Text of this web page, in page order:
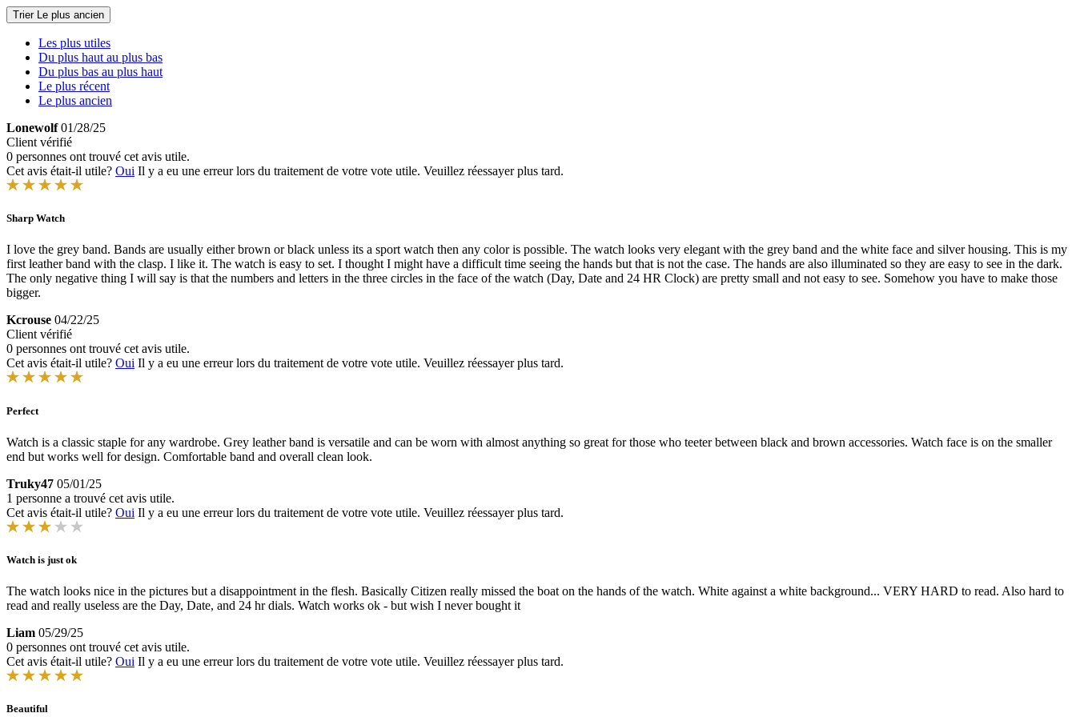
Trier Le plus ancien
Les plus utiles
Du plus haut au plus bas
Du plus bas au plus haut
Le plus récent
Le plus ancien
Lonewolf 01/28/25
Client vérifié
0 personnes ont trouvé cet avis utile.
Cet avis était-il utile? Oui Il y a eu une erreur lors du traitement de votre vote utile. Veuillez réessayer plus tard.
Sharp Watch
I love the grey band. Bands are usually either brown or black unless its a sport watch then any color is possible. The watch looks very elegant with the grey band and the white face and silver housing. This is my
first leather band with the clasp. I like it. The watch is easy to set. I thought I might have a difficult time seeing the hands but that is not the case. The hands are also illuminated so they are easy to see in the dark.
The only negative thing I will say is that the numbers and letters in the three circles in the face of the watch (Day, Date and 24 HR Clock) are pretty small and not easy to see. Somehow you have to make those
bigger.
Kcrouse 04/22/25
Client vérifié
0 personnes ont trouvé cet avis utile.
Cet avis était-il utile? Oui Il y a eu une erreur lors du traitement de votre vote utile. Veuillez réessayer plus tard.
Perfect
Watch is a classic staple for any wardrobe. Grey leather band is versatile and can be worn with almost anything so great for those who teeter between black and brown accessories. Watch face is on the smaller
end but works well for design. Comfortable band and overall clean look.
Truky47 05/01/25
1 personne a trouvé cet avis utile.
Cet avis était-il utile? Oui Il y a eu une erreur lors du traitement de votre vote utile. Veuillez réessayer plus tard.
Watch is just ok
The watch looks nice in the pictures but a disappointment in the flesh. Basically Citizen really missed the boat on the hands of the watch. White against a white background... VERY HARD to read. Also hard to
read and really useless are the Day, Date, and 24 hr dials. Watch works ok - but wish I never bought it
Liam 05/29/25
0 personnes ont trouvé cet avis utile.
Cet avis était-il utile? Oui Il y a eu une erreur lors du traitement de votre vote utile. Veuillez réessayer plus tard.
Beautiful